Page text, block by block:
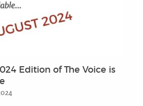
Edition of The Voice is